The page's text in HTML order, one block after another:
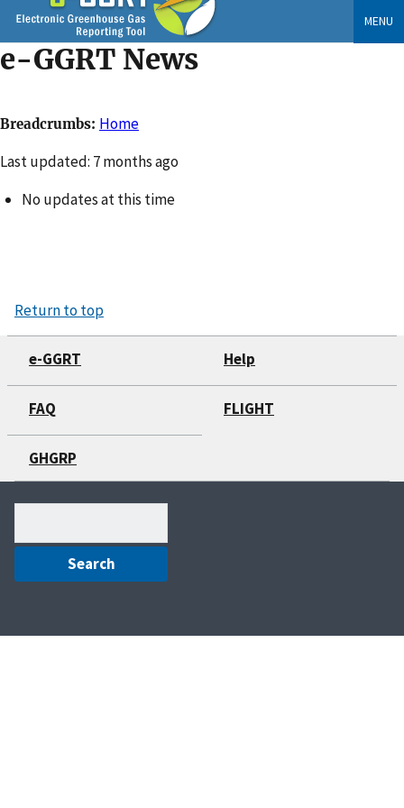
Skip
to
MENU
e-GGRT News
Breadcrumbs Home
Changed
Last updated: 7 months ago
No updates at this time
Return to top
e-GGRT Help
FAQ FLIGHT
GHGRP